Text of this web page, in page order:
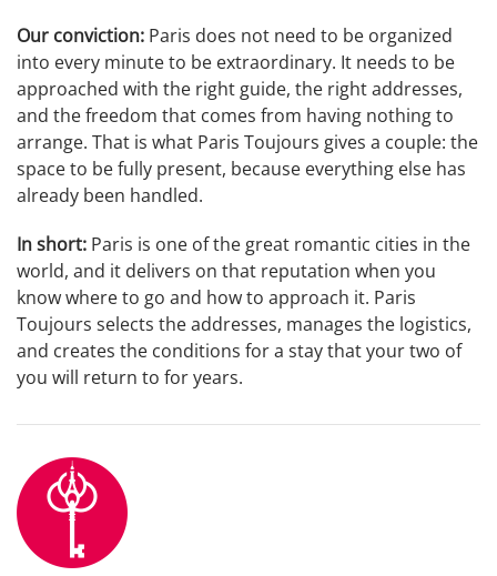
Our conviction: Paris does not need to be organized
into every minute to be extraordinary. It needs to be
approached with the right guide, the right addresses,
and the freedom that comes from having nothing to
arrange. That is what Paris Toujours gives a couple: the
space to be fully present, because everything else has
already been handled.
In short: Paris is one of the great romantic cities in the
world, and it delivers on that reputation when you
know where to go and how to approach it. Paris
Toujours selects the addresses, manages the logistics,
and creates the conditions for a stay that your two of
you will return to for years.